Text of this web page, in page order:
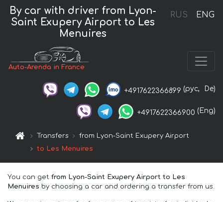
RUS ENG
By car with driver from Lyon-
Saint Exupery Airport to Les
Menuires
Auto-Arenda in France
+4917622366899 (рус, De)
+4917622366900 (Eng)
Transfers
from Lyon-Saint Exupery Airport
to Les Menuires
You can get from Lyon-Saint Exupery Airport to Les
Menuires by choosing a car and ordering a transfer from us.